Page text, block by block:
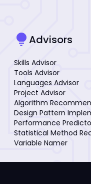
lightbulbAdvisors
Skills Advisor
Tools Advisor
Languages Advisor
Project Advisor
Algorithm
Design Pattern
Performance
Statistical Method
Variable Namer